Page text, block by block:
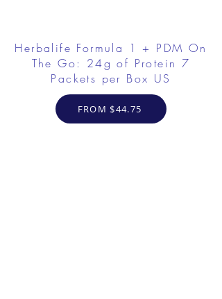
Herbalife Formula 1 + PDM On
The Go: 24g of Protein 7
Packets per Box US
FROM $44.75